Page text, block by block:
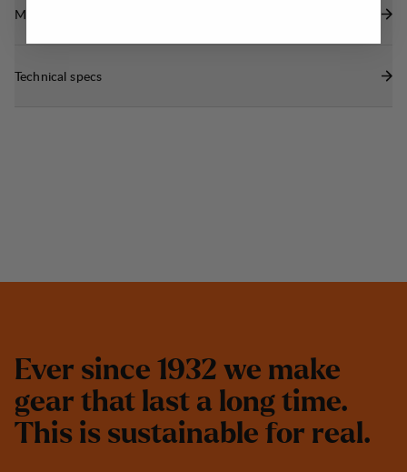
Materials
Technical specs
Ever since 1932 we make
gear that last a long time.
This is sustainable for real.